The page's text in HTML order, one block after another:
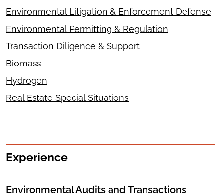
Environmental Litigation & Enforcement Defense
Environmental Permitting & Regulation
Transaction Diligence & Support
Biomass
Hydrogen
Real Estate Special Situations
Experience
Environmental Audits and Transactions